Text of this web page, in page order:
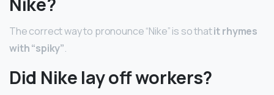
The correct way to pronounce “Nike” is so thatit rhymes
with “spiky”.
Did Nike lay off workers?